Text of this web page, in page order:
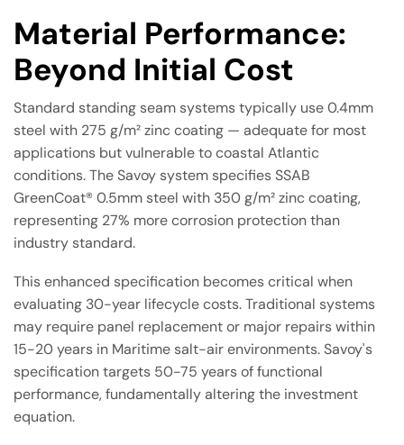
Material Performance:
Beyond Initial Cost
Standard standing seam systems typically use 0.4mm
steel with 275 g/m² zinc coating — adequate for most
applications but vulnerable to coastal Atlantic
conditions. The Savoy system specifies SSAB
GreenCoat® 0.5mm steel with 350 g/m² zinc coating,
representing 27% more corrosion protection than
industry standard.
This enhanced specification becomes critical when
evaluating 30-year lifecycle costs. Traditional systems
may require panel replacement or major repairs within
15-20 years in Maritime salt-air environments. Savoy's
specification targets 50-75 years of functional
performance, fundamentally altering the investment
equation.